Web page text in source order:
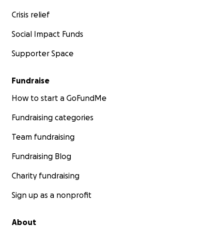
Crisis relief
Social Impact Funds
Supporter Space
Fundraise
How to start a GoFundMe
Fundraising categories
Team fundraising
Fundraising Blog
Charity fundraising
Sign up as a nonprofit
About